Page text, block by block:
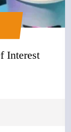
Interest